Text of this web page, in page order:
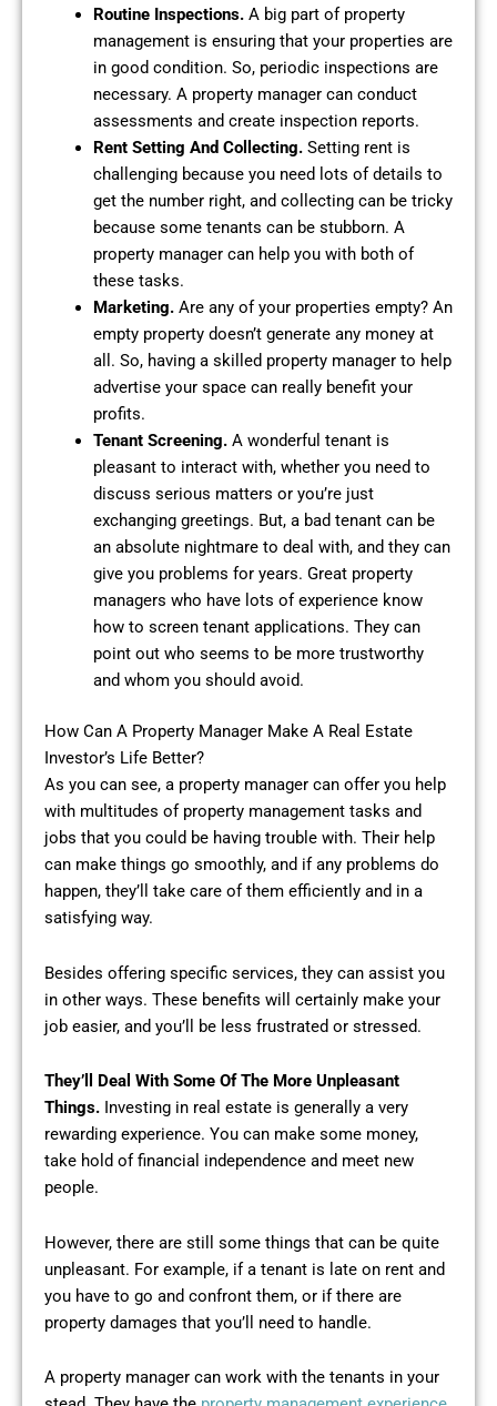
Routine Inspections.A big part of property
management is ensuring that your properties are
in good condition. So, periodic inspections are
necessary. A property manager can conduct
assessments and create inspection reports.
Rent Setting And Collecting.Setting rent is
challenging because you need lots of details to
get the number right, and collecting can be tricky
because some tenants can be stubborn. A
property manager can help you with both of
these tasks.
Marketing. Are any of your properties empty? An
empty property doesn’t generate any money at
all. So, having a skilled property manager to help
advertise your space can really benefit your
profits.
Tenant Screening.A wonderful tenant is
pleasant to interact with, whether you need to
discuss serious matters or you’re just
exchanging greetings. But, a bad tenant can be
an absolute nightmare to deal with, and they can
give you problems for years. Great property
managers who have lots of experience know
how to screen tenant applications. They can
point out who seems to be more trustworthy
and whom you should avoid.
How Can A Property Manager Make A Real Estate
Investor’s Life Better?
As you can see, a property manager can offer you help
with multitudes of property management tasks and
jobs that you could be having trouble with. Their help
can make things go smoothly, and if any problems do
happen, they’ll take care of them efficiently and in a
satisfying way.
Besides offering specific services, they can assist you
in other ways. These benefits will certainly make your
job easier, and you’ll be less frustrated or stressed.
They’ll Deal With Some Of The More Unpleasant
Things. Investing in real estate is generally a very
rewarding experience. You can make some money,
take hold of financial independence and meet new
people.
However, there are still some things that can be quite
unpleasant. For example, if a tenant is late on rent and
you have to go and confront them, or if there are
property damages that you’ll need to handle.
A property manager can work with the tenants in your